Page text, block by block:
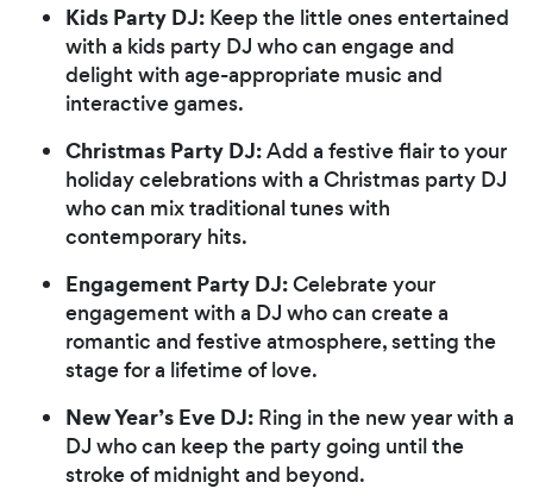
Kids Party DJ: Keep the little ones entertained
with a kids party DJ who can engage and
delight with age-appropriate music and
interactive games.
Christmas Party DJ:Add a festive flair to your
holiday celebrations with a Christmas party DJ
who can mix traditional tunes with
contemporary hits.
Engagement Party DJ:Celebrate your
engagement with a DJ who can create a
romantic and festive atmosphere, setting the
stage for a lifetime of love.
New Year’s Eve DJ: Ring in the new year with a
DJ who can keep the party going until the
stroke of midnight and beyond.